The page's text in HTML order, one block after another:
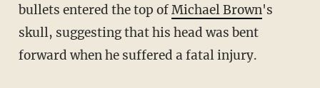
bullets entered the top ofMichael Brown's
skull, suggesting that his head was bent
forward when he suffered a fatal injury.